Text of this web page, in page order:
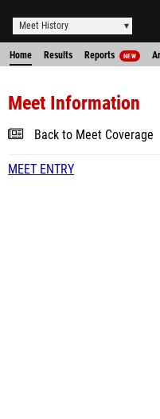
Meet History
Home Results Reports NEW
Meet Information
Back to Meet Coverage
MEET ENTRY